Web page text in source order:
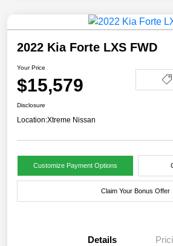
2022 Kia Forte LXS FWD
Your Price
$15,579
Disclosure
Location:Xtreme Nissan
Customize Payment Options
Claim Your Bonus Offer
Details